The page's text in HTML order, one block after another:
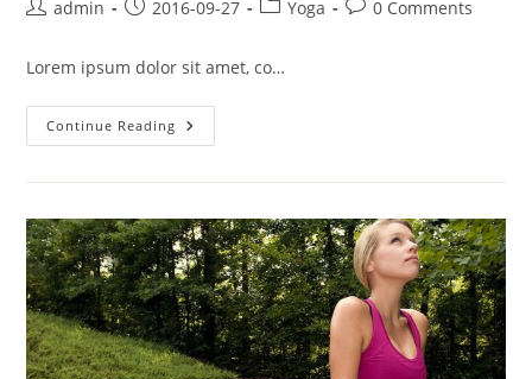
Postadmin
Post2016-09-27
PostYoga
Post0 Comments
Lorem ipsum dolor sit amet, co…
Continue Reading Neque
Adipiscing